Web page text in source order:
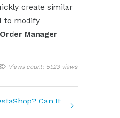
create similar
to modify
Order Manager
Views count: 5923 views
Can It